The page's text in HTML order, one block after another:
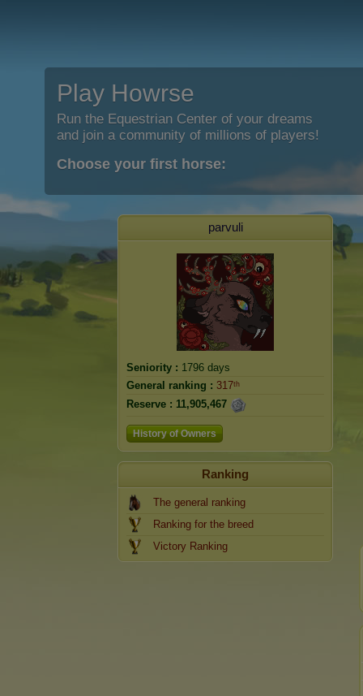
Play Howrse
Run the Equestrian Center of your dreams
and join a community of millions of players!
Choose your first horse:
parvuli
Seniority : 1796 days
General ranking : 317ᵗʰ
Reserve : 11,905,467
History of Owners
Ranking
The general ranking
Ranking for the breed
Victory Ranking